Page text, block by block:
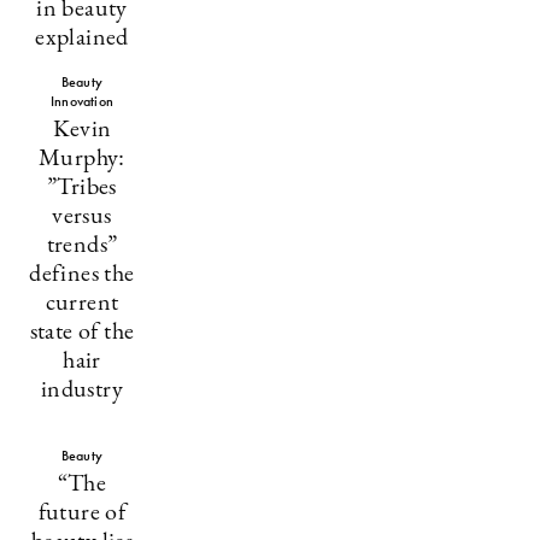
in beauty
explained
Beauty
Innovation
Kevin
Murphy:
”Tribes
versus
trends”
defines the
current
state of the
hair
industry
Beauty
“The
future of